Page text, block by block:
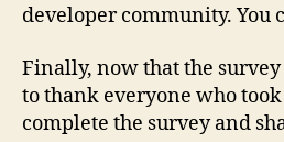
developer community. You
Finally, now that the survey
to thank everyone who
complete the survey and